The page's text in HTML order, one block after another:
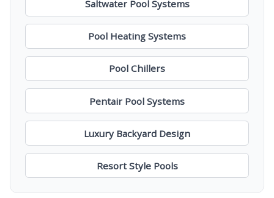
Saltwater Pool Systems
Pool Heating Systems
Pool Chillers
Pentair Pool Systems
Luxury Backyard Design
Resort Style Pools